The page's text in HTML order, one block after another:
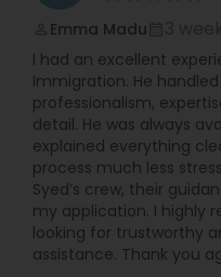
Emma Madu
I had an excellent
Immigration. He
professionalism,
detail. He was always
explained everything
process much less
Syed’s crew, their
my application. I highly
looking for trustworthy
assistance. Thank you